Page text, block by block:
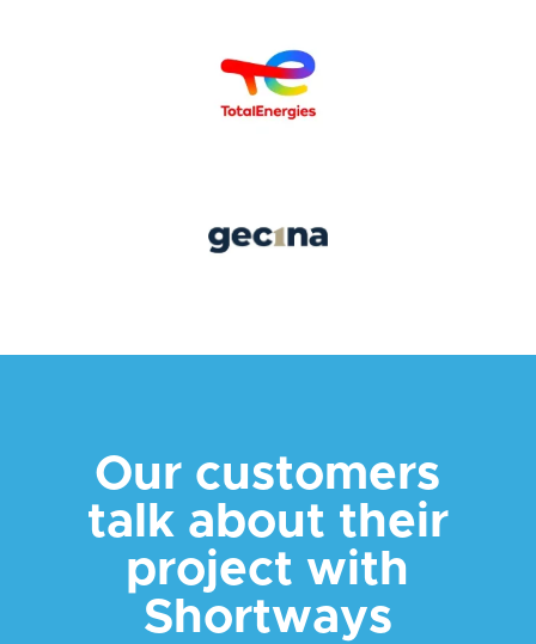
Our customers
talk about their
project with
Shortways